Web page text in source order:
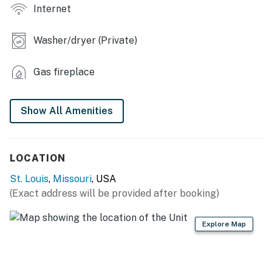
- Retro decor and styling furnishings
- Dining area
- Bidet & towel warmer
supplies
Internet
Washer/dryer (Private)
Gas fireplace
Show All Amenities
LOCATION
St. Louis, Missouri, USA
(Exact address will be provided after booking)
Explore Map